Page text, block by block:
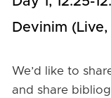
Devinim (live,
We’d like to
and share